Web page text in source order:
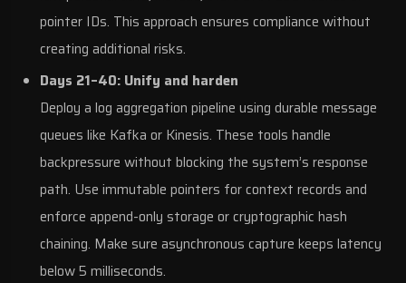
pointer IDs. This approach ensures compliance without
creating additional risks.
Days 21–40: Unify and harden
Deploy a log aggregation pipeline using durable message
queues like Kafka or Kinesis. These tools handle
backpressure without blocking the system’s response
path. Use immutable pointers for context records and
enforce append-only storage or cryptographic hash
chaining. Make sure asynchronous capture keeps latency
below 5 milliseconds.